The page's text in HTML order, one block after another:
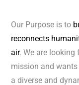
Our Purpose is to
reconnects
air. We are
mission and
a diverse and